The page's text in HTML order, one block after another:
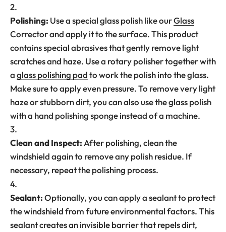
Polishing: Use a special glass polish like ourGlass
Correctorand apply it to the surface. This product
contains special abrasives that gently remove light
scratches and haze. Use a rotary polisher together with
aglass polishing padto work the polish into the glass.
Make sure to apply even pressure. To remove very light
haze or stubborn dirt, you can also use the glass polish
with a hand polishing sponge instead of a machine.
Clean and Inspect:After polishing, clean the
windshield again to remove any polish residue. If
necessary, repeat the polishing process.
Sealant:Optionally, you can apply a sealant to protect
the windshield from future environmental factors. This
sealant creates an invisible barrier that repels dirt,